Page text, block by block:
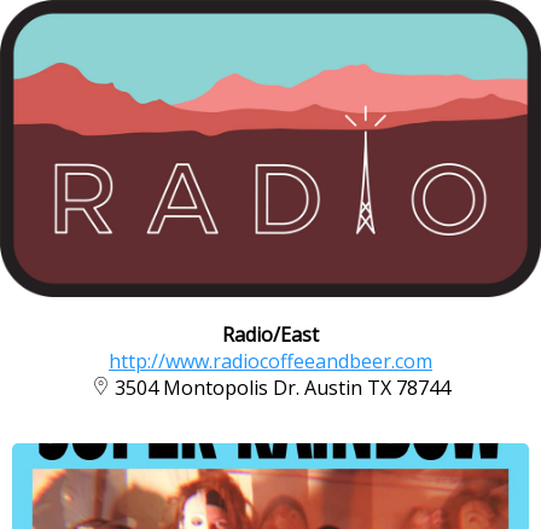
Radio/East
http://www.radiocoffeeandbeer.com
3504 Montopolis Dr. Austin TX 78744